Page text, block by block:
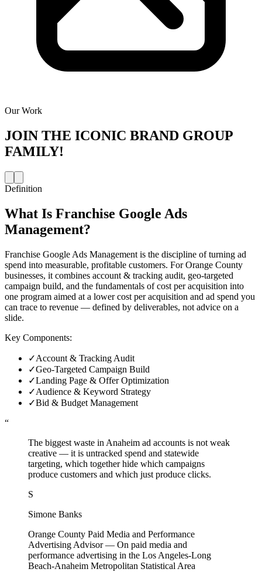
Our Work
JOIN THE ICONIC BRAND GROUP
FAMILY!
Definition
What Is Franchise Google Ads
Management?
Franchise Google Ads Management is the discipline of turning ad
spend into measurable, profitable customers. For Orange County
businesses, it combines account & tracking audit, geo-targeted
campaign build, and the fundamentals of cost per acquisition into
one program aimed at a lower cost per acquisition and ad spend you
can trace to revenue — defined by deliverables, not advice on a
slide.
Key Components:
✓Account & Tracking Audit
✓Geo-Targeted Campaign Build
✓Landing Page & Offer Optimization
✓Audience & Keyword Strategy
✓Bid & Budget Management
“
The biggest waste in Anaheim ad accounts is not weak
creative — it is untracked spend and statewide
targeting, which together hide which campaigns
produce customers and which just produce clicks.
S
Simone Banks
Orange County Paid Media and Performance
Advertising Advisor— On paid media and
performance advertising in the Los Angeles-Long
Beach-Anaheim Metropolitan Statistical Area